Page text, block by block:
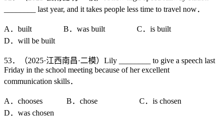
________ last year, and it takes people less time to travel now．
A．built B．was built C．is built
D．will be built
53．（2025·江西南昌·二模）Lily ________ to give a speech last
Friday in the school meeting because of her excellent
communication skills．
A．chooses B．chose C．is chosen
D．was chosen